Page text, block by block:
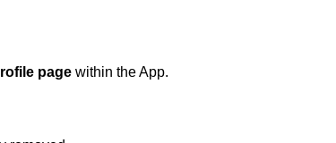
page within the App.